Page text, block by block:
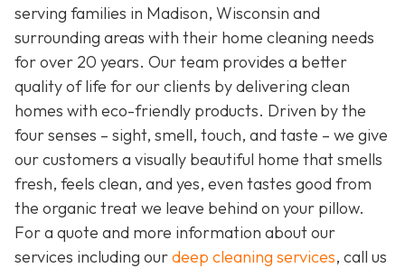
serving families in Madison, Wisconsin and
surrounding areas with their home cleaning needs
for over 20 years. Our team provides a better
quality of life for our clients by delivering clean
homes with eco-friendly products. Driven by the
four senses – sight, smell, touch, and taste – we give
our customers a visually beautiful home that smells
fresh, feels clean, and yes, even tastes good from
the organic treat we leave behind on your pillow.
For a quote and more information about our
services including ourdeep cleaning services, call us